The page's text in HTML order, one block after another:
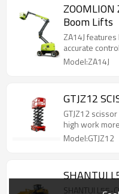
ZOOMLION ZA14J Diesel Curved Arm
Boom Lifts
ZA14J
accurate
Model:ZA14J
GTJZ12
GTJZ12 scissor lifting platform easy to operate, make
high work
Model:GTJZ12
SHANTUI
SHANTUI L55-C5